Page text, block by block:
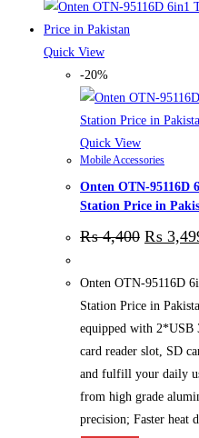
Quick View
-20%
Quick View
Mobile Accessories
Onten OTN-95116D
Station Price in
₨4,400 ₨
Onten OTN-95116D
Station Price in
equipped with
card reader slot, SD
and fulfill your daily
from high grade
precision; Faster